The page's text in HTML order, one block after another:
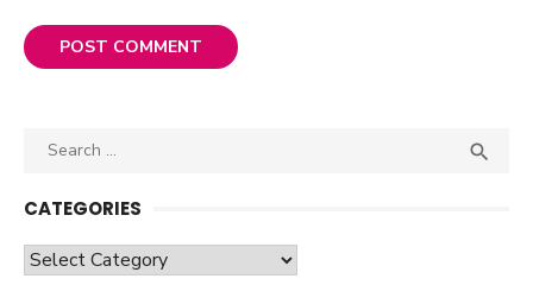
Search

CATEGORIES
Categories